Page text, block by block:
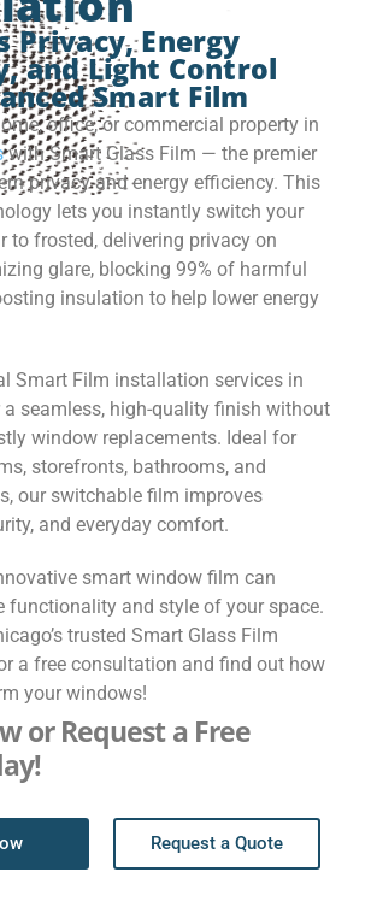
Privacy, Energy
and Light Control
Smart Film
office, or commercial property in
with Smart Glass Film — the premier
privacy and energy efficiency. This
lets you instantly switch your
to frosted, delivering privacy on
glare, blocking 99% of harmful
insulation to help lower energy
Smart Film installation services in
a seamless, high-quality finish without
window replacements. Ideal for
storefronts, bathrooms, and
our switchable film improves
and everyday comfort.
smart window film can
functionality and style of your space.
trusted Smart Glass Film
a free consultation and find out how
your windows!
or Request a Free
Request a Quote